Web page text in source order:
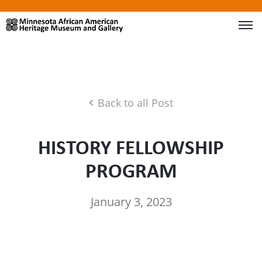
Back to all Post
HISTORY FELLOWSHIP
PROGRAM
January 3, 2023